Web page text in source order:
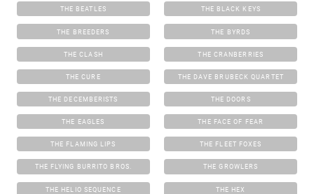
THE BEATLES THE BLACK KEYS
THE BREEDERS THE BYRDS
THE CLASH THE CRANBERRIES
THE CURE THE DAVE BRUBECK QUARTET
THE DECEMBERISTS THE DOORS
THE EAGLES THE FACE OF FEAR
THE FLAMING LIPS THE FLEET FOXES
THE FLYING BURRITO BROS. THE GROWLERS
THE HELIO SEQUENCE THE HEX